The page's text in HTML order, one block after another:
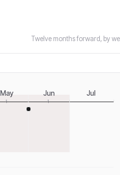
Twelve months forward, by
May
1
Jun
1
Jul